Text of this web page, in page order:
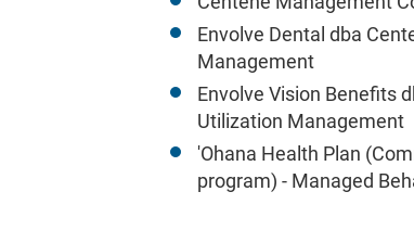
Envolve Dental dba
Management
Envolve Vision Benefits
Utilization Management
'Ohana Health Plan
program) - Managed